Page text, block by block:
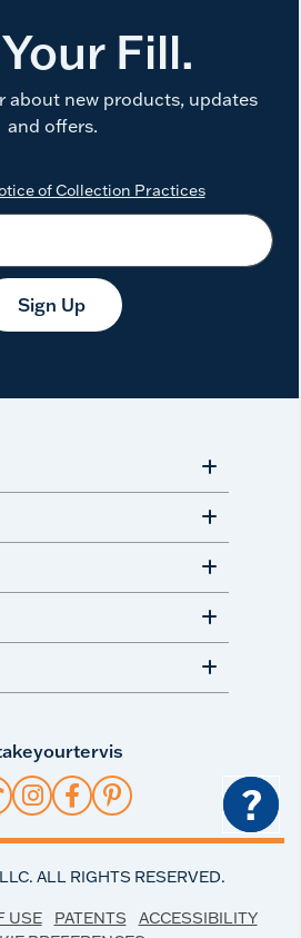
Fill.
about new products, updates
and offers.
of Collection Practices
Sign Up
ALL RIGHTS RESERVED.
USE PATENTS
ACCESSIBILITY
?